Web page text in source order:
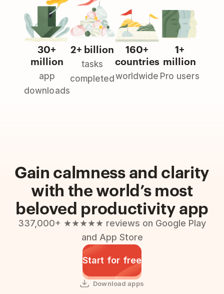
30+
million
app
downloads
2+ billion
tasks
completed
160+
countries
worldwide
1+
million
Pro users
Gain calmness and clarity
with the world’s most
beloved productivity app
337,000+ ★★★★★ reviews on Google Play
and App Store
Start for free
Download apps